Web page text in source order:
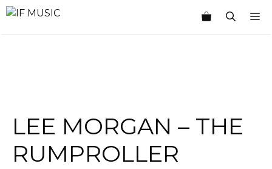
Skip
LEE MORGAN – THE
RUMPROLLER